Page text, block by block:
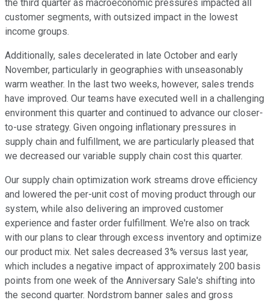
the third quarter as macroeconomic pressures impacted all
customer segments, with outsized impact in the lowest
income groups.
Additionally, sales decelerated in late October and early
November, particularly in geographies with unseasonably
warm weather. In the last two weeks, however, sales trends
have improved. Our teams have executed well in a challenging
environment this quarter and continued to advance our closer-
to-use strategy. Given ongoing inflationary pressures in
supply chain and fulfillment, we are particularly pleased that
we decreased our variable supply chain cost this quarter.
Our supply chain optimization work streams drove efficiency
and lowered the per-unit cost of moving product through our
system, while also delivering an improved customer
experience and faster order fulfillment. We're also on track
with our plans to clear through excess inventory and optimize
our product mix. Net sales decreased 3% versus last year,
which includes a negative impact of approximately 200 basis
points from one week of the Anniversary Sale's shifting into
the second quarter. Nordstrom banner sales and gross